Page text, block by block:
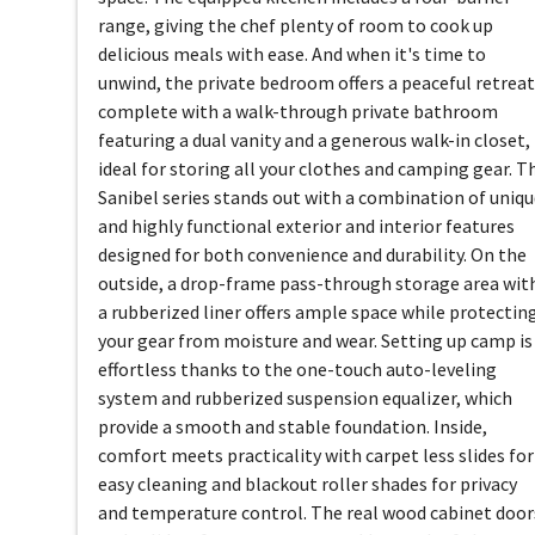
range, giving the chef plenty of room to cook up
delicious meals with ease. And when it's time to
unwind, the private bedroom offers a peaceful retreat
complete with a walk-through private bathroom
featuring a dual vanity and a generous walk-in closet,
ideal for storing all your clothes and camping gear.
Sanibel series stands out with a combination of
and highly functional exterior and interior features
designed for both convenience and durability. On the
outside, a drop-frame pass-through storage area
a rubberized liner offers ample space while
your gear from moisture and wear. Setting up camp is
effortless thanks to the one-touch auto-leveling
system and rubberized suspension equalizer, which
provide a smooth and stable foundation. Inside,
comfort meets practicality with carpet less slides for
easy cleaning and blackout roller shades for privacy
and temperature control. The real wood cabinet